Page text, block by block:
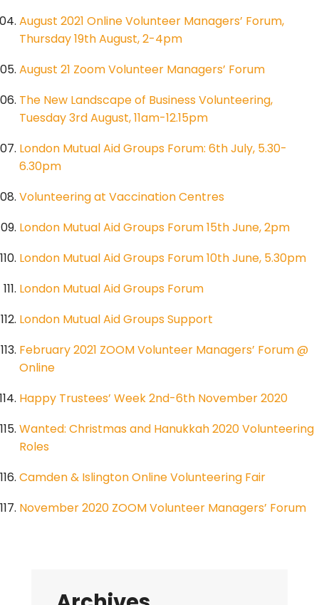
August 2021 Online Volunteer Managers’ Forum,
Thursday 19th August, 2-4pm
August 21 Zoom Volunteer Managers’ Forum
The New Landscape of Business Volunteering,
Tuesday 3rd August, 11am-12.15pm
London Mutual Aid Groups Forum: 6th July, 5.30-
6.30pm
Volunteering at Vaccination Centres
London Mutual Aid Groups Forum 15th June, 2pm
London Mutual Aid Groups Forum 10th June, 5.30pm
London Mutual Aid Groups Forum
London Mutual Aid Groups Support
February 2021 ZOOM Volunteer Managers’ Forum @
Online
Happy Trustees’ Week 2nd-6th November 2020
Wanted: Christmas and Hanukkah 2020 Volunteering
Roles
Camden & Islington Online Volunteering Fair
November 2020 ZOOM Volunteer Managers’ Forum